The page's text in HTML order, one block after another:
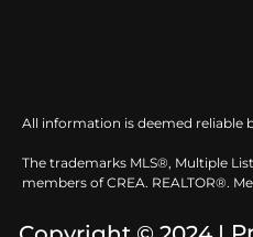
All information is deemed reliable
The trademarks MLS®, Multiple
members of CREA. REALTOR®.